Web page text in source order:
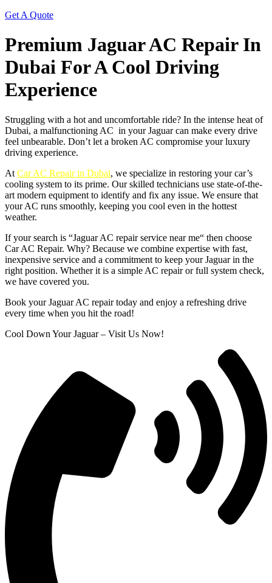
Get A Quote
Premium Jaguar AC Repair In
Dubai For A Cool Driving
Experience
Struggling with a hot and uncomfortable ride? In the intense heat of
Dubai, a malfunctioning AC in your Jaguar can make every drive
feel unbearable. Don’t let a broken AC compromise your luxury
driving experience.
At Car AC Repair in Dubai, we specialize in restoring your car’s
cooling system to its prime. Our skilled technicians use state-of-the-
art modern equipment to identify and fix any issue. We ensure that
your AC runs smoothly, keeping you cool even in the hottest
weather.
If your search is “Jaguar AC repair service near me“ then choose
Car AC Repair. Why? Because we combine expertise with fast,
inexpensive service and a commitment to keep your Jaguar in the
right position. Whether it is a simple AC repair or full system check,
we have covered you.
Book your Jaguar AC repair today and enjoy a refreshing drive
every time when you hit the road!
Cool Down Your Jaguar – Visit Us Now!